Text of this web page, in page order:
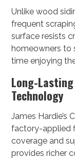
Unlike wood
frequent
surface resists
homeowners to
time enjoying
Long-
Technology
James Hardie’s
factory-applied
coverage and
provides richer